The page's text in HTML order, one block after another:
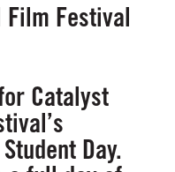
Festival
Catalyst
Day.